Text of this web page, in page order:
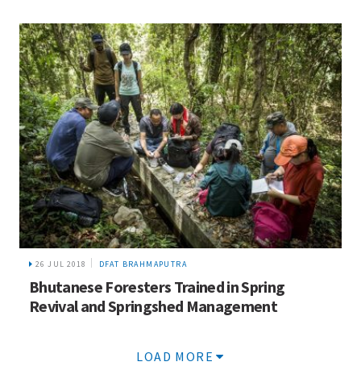
26 JUL 2018 DFAT BRAHMAPUTRA
Bhutanese Foresters Trained in Spring
Revival and Springshed Management
LOAD MORE